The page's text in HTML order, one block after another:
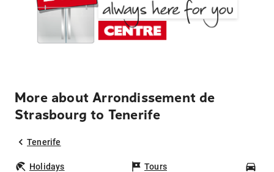
More about Arrondissement de
Strasbourg to Tenerife
Tenerife
Holidays Tours